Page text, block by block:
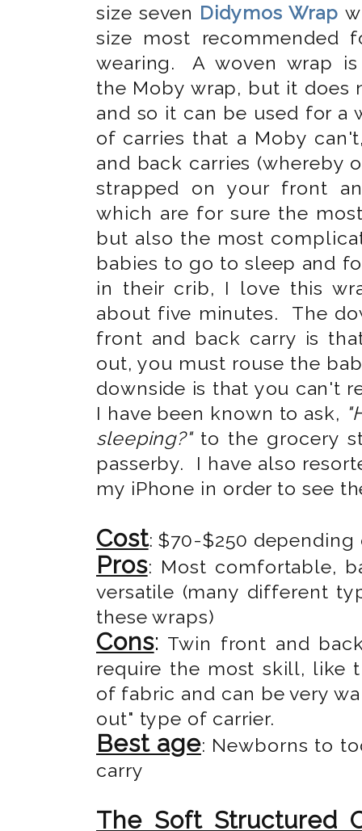
size seven Didymos Wrap
size most recommended
wearing.
A woven wrap
the Moby wrap, but it does
and so it can be used for a
of carries that a Moby
and back carries (whereby
strapped on your front
which are for sure the
but also the most
babies to go to sleep and
in their crib, I love this
about five minutes. The
front and back carry is
out, you must rouse the
downside is that you can't
I have been known to ask,
sleeping?"to the grocery
passerby. I have also
my iPhone in order to see
Cost: $70-$250 depending
Pros: Most comfortable,
versatile (many different
these wraps)
Cons: Twin front and
require the most skill, like
of fabric and can be very
out" type of carrier.
Best age: Newborns to
carry
The Soft Structured